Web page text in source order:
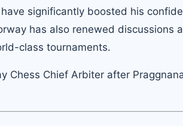
significantly boosted his
has also renewed discussions
class tournaments.
Chess Chief Arbiter after